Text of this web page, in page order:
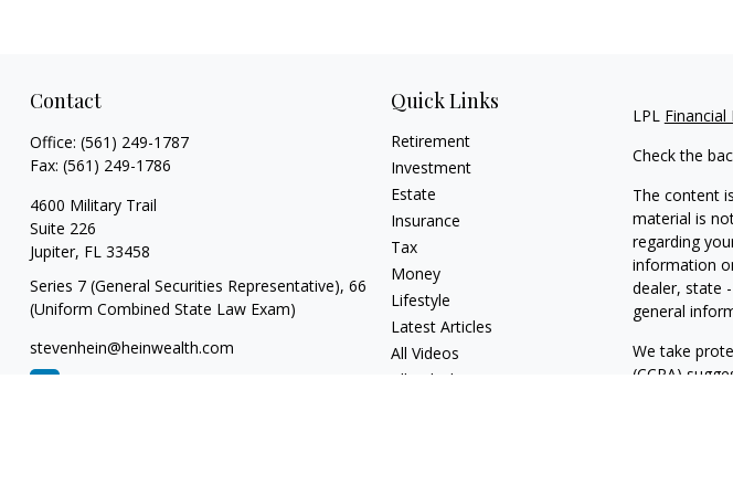
Contact
Office: (561) 249-1787
Fax: (561) 249-1786
4600 Military Trail
Suite 226
Jupiter, FL 33458
Series 7 (General Securities Representative), 66
(Uniform Combined State Law Exam)
stevenhein@heinwealth.com
Quick Links
Retirement
Investment
Estate
Insurance
Tax
Money
Lifestyle
Latest Articles
All Videos
All Calculators
LPL Financial
Check the
The content
material is
regarding
information
dealer, state
general
We take
(CCPA)